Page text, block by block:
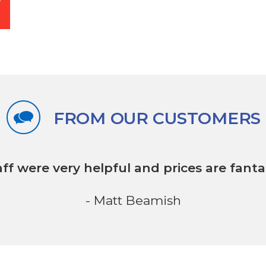
FROM OUR CUSTOMERS
were very helpful and prices are
- Matt Beamish